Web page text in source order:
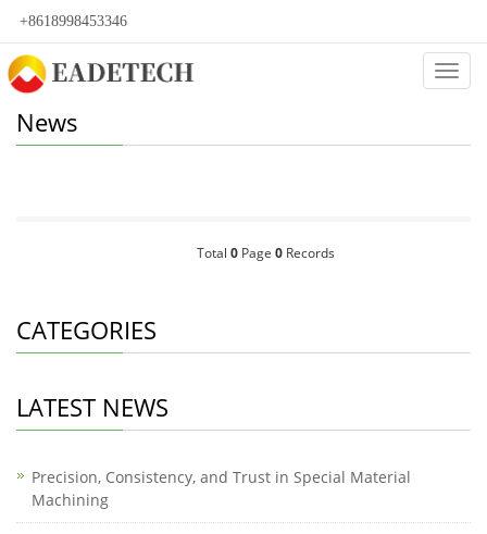
+8618998453346
News
Total 0Page 0Records
CATEGORIES
LATEST NEWS
Precision, Consistency, and Trust in Special Material
Machining